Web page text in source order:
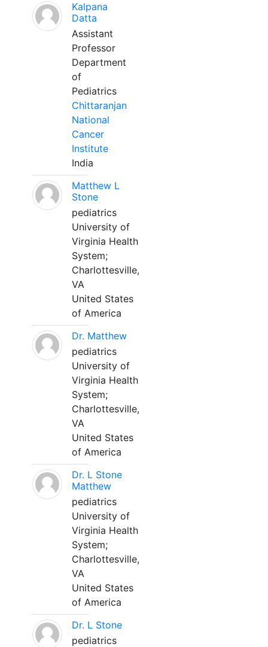
Kalpana
Datta
Assistant
Professor
Department
of
Pediatrics
Chittaranjan
National
Cancer
Institute
India
Matthew L
Stone
pediatrics
University of
Virginia Health
System;
Charlottesville,
VA
United States
of America
Dr. Matthew
pediatrics
University of
Virginia Health
System;
Charlottesville,
VA
United States
of America
Dr. L Stone
Matthew
pediatrics
University of
Virginia Health
System;
Charlottesville,
VA
United States
of America
Dr. L Stone
pediatrics